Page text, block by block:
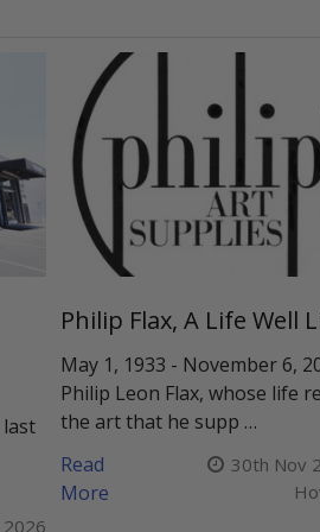
Philip Flax, A Life Well
May 1, 1933 - November 6,
Philip Leon Flax, whose life
the art that he supp …
Read
More
30th Nov